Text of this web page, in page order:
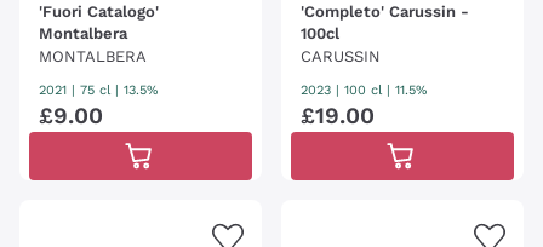
'Fuori Catalogo'
Montalbera
MONTALBERA
2021 | 75 cl | 13.5%
£9.00
'Completo' Carussin -
100cl
CARUSSIN
2023 | 100 cl | 11.5%
£19.00